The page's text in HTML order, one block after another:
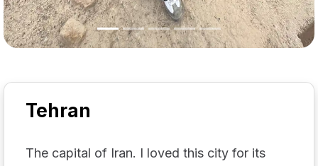
Tehran
The capital of Iran. I loved this city for its